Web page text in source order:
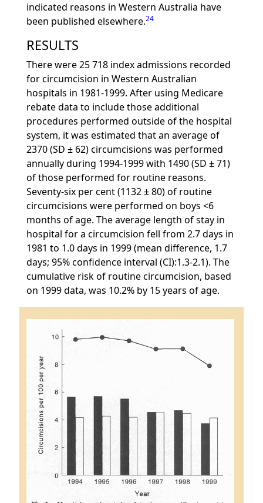
indicated reasons in Western Australia have
been published elsewhere.24
RESULTS
There were 25 718 index admissions recorded
for circumcision in Western Australian
hospitals in 1981-1999. After using Medicare
rebate data to include those additional
procedures performed outside of the hospital
system, it was estimated that an average of
2370 (SD ± 62) circumcisions was performed
annually during 1994-1999 with 1490 (SD ± 71)
of those performed for routine reasons.
Seventy-six per cent (1132 ± 80) of routine
circumcisions were performed on boys <6
months of age. The average length of stay in
hospital for a circumcision fell from 2.7 days in
1981 to 1.0 days in 1999 (mean difference, 1.7
days; 95% confidence interval (CI):1.3-2.1). The
cumulative risk of routine circumcision, based
on 1999 data, was 10.2% by 15 years of age.